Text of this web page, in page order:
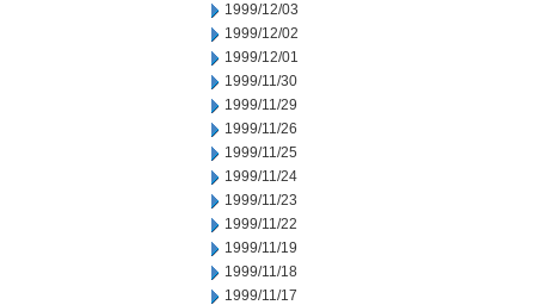
1999/12/03
1999/12/02
1999/12/01
1999/11/30
1999/11/29
1999/11/26
1999/11/25
1999/11/24
1999/11/23
1999/11/22
1999/11/19
1999/11/18
1999/11/17